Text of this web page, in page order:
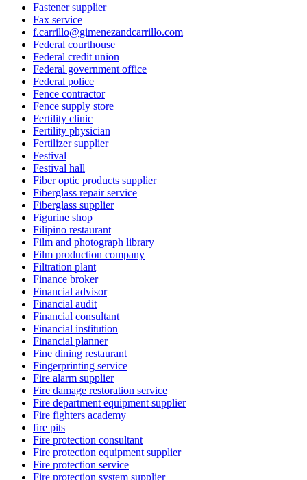
Fastener supplier
Fax service
f.carrillo@gimenezandcarrillo.com
Federal courthouse
Federal credit union
Federal government office
Federal police
Fence contractor
Fence supply store
Fertility clinic
Fertility physician
Fertilizer supplier
Festival
Festival hall
Fiber optic products supplier
Fiberglass repair service
Fiberglass supplier
Figurine shop
Filipino restaurant
Film and photograph library
Film production company
Filtration plant
Finance broker
Financial advisor
Financial audit
Financial consultant
Financial institution
Financial planner
Fine dining restaurant
Fingerprinting service
Fire alarm supplier
Fire damage restoration service
Fire department equipment supplier
Fire fighters academy
fire pits
Fire protection consultant
Fire protection equipment supplier
Fire protection service
Fire protection system supplier